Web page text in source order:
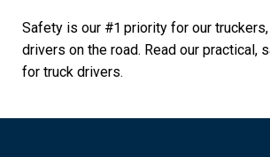
Safety is our #1 priority for our
drivers on the road. Read our practical,
for truck drivers.